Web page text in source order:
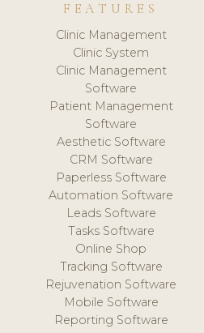
FEATURES
Clinic Management
Clinic System
Clinic Management
Software
Patient Management
Software
Aesthetic Software
CRM Software
Paperless Software
Automation Software
Leads Software
Tasks Software
Online Shop
Tracking Software
Rejuvenation Software
Mobile Software
Reporting Software